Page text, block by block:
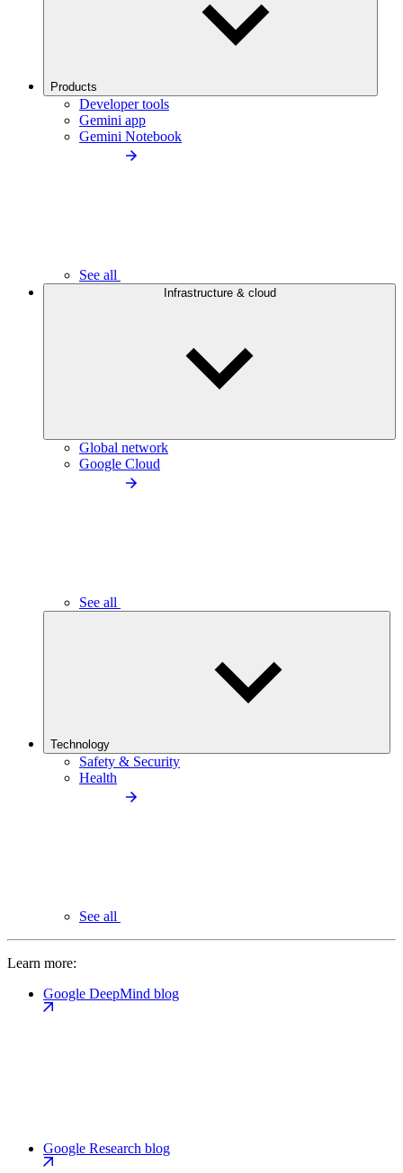
Products
Developer tools
Gemini app
Gemini Notebook
See all
Infrastructure & cloud
Global network
Google Cloud
See all
Technology
Safety & Security
Health
See all
Learn more:
Google DeepMind blog
Google Research blog